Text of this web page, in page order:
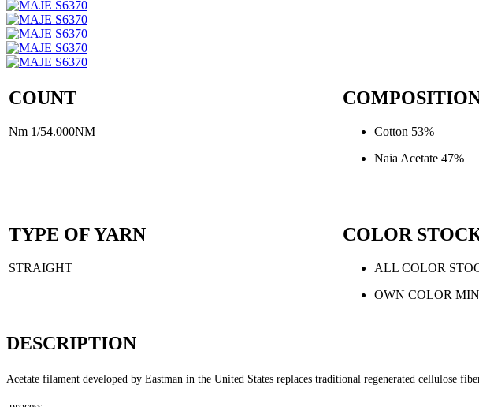
COUNT
Nm 1/54.000NM
Cotton 53%
Naia Acetate 47%
TYPE OF YARN
STRAIGHT
COLOR
ALL COLOR
OWN COLOR
DESCRIPTION
Acetate filament developed by Eastman in the United States replaces traditional regenerated cellulose